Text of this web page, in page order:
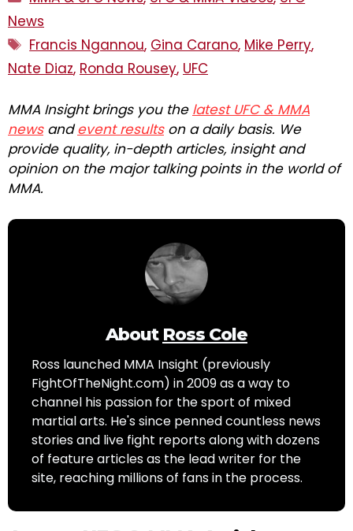
News
Tags
Francis Ngannou, Gina Carano, Mike Perry,
Nate Diaz, Ronda Rousey, UFC
MMA Insight brings you the latest UFC & MMA
newsandevent resultson a daily basis. We
provide quality, in-depth articles, insight and
opinion on the major talking points in the world of
MMA.
About Ross Cole
Ross launched MMA Insight (previously
FightOfTheNight.com) in 2009 as a way to
channel his passion for the sport of mixed
martial arts. He's since penned countless news
stories and live fight reports along with dozens
of feature articles as the lead writer for the
site, reaching millions of fans in the process.